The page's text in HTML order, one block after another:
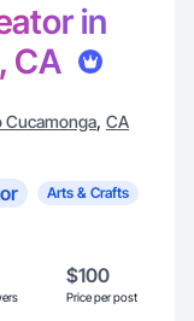
in
CA
Cucamonga, CA
Arts & Crafts
$100
Price per post